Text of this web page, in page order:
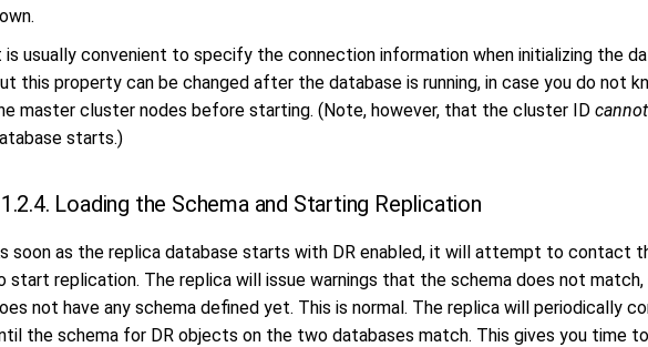
is usually convenient to specify the connection information when initializing the
this property can be changed after the database is running, in case you do not
master cluster nodes before starting. (Note, however, that the cluster ID cannot
starts.)
Loading the Schema and Starting Replication
soon as the replica database starts with DR enabled, it will attempt to contact
start replication. The replica will issue warnings that the schema does not
not have any schema defined yet. This is normal. The replica will periodically
the schema for DR objects on the two databases match. This gives you time